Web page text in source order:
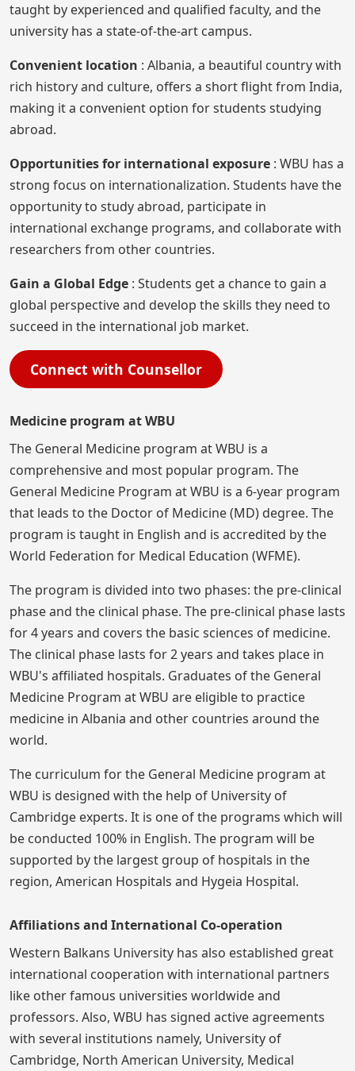
taught by experienced and qualified faculty, and the
university has a state-of-the-art campus.
Convenient location : Albania, a beautiful country with
rich history and culture, offers a short flight from India,
making it a convenient option for students studying
abroad.
Opportunities for international exposure : WBU has a
strong focus on internationalization. Students have the
opportunity to study abroad, participate in
international exchange programs, and collaborate with
researchers from other countries.
Gain a Global Edge : Students get a chance to gain a
global perspective and develop the skills they need to
succeed in the international job market.
Connect with Counsellor
Medicine program at WBU
The General Medicine program at WBU is a
comprehensive and most popular program. The
General Medicine Program at WBU is a 6-year program
that leads to the Doctor of Medicine (MD) degree. The
program is taught in English and is accredited by the
World Federation for Medical Education (WFME).
The program is divided into two phases: the pre-clinical
phase and the clinical phase. The pre-clinical phase lasts
for 4 years and covers the basic sciences of medicine.
The clinical phase lasts for 2 years and takes place in
WBU's affiliated hospitals. Graduates of the General
Medicine Program at WBU are eligible to practice
medicine in Albania and other countries around the
world.
The curriculum for the General Medicine program at
WBU is designed with the help of University of
Cambridge experts. It is one of the programs which will
be conducted 100% in English. The program will be
supported by the largest group of hospitals in the
region, American Hospitals and Hygeia Hospital.
Affiliations and International Co-operation
Western Balkans University has also established great
international cooperation with international partners
like other famous universities worldwide and
professors. Also, WBU has signed active agreements
with several institutions namely, University of
Cambridge, North American University, Medical